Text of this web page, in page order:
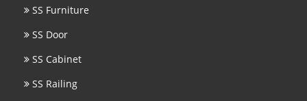
SS Furniture
SS Door
SS Cabinet
SS Railing